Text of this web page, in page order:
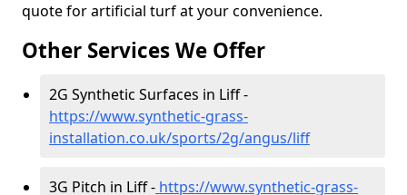
quote for artificial turf at your convenience.
Other Services We Offer
2G Synthetic Surfaces in Liff -
https://www.synthetic-grass-
installation.co.uk/sports/2g/angus/liff
3G Pitch in Liff - https://www.synthetic-grass-